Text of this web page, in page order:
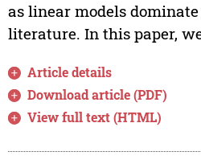
as linear models
literature. In this paper,
Article details
Download article (PDF)
View full text (HTML)